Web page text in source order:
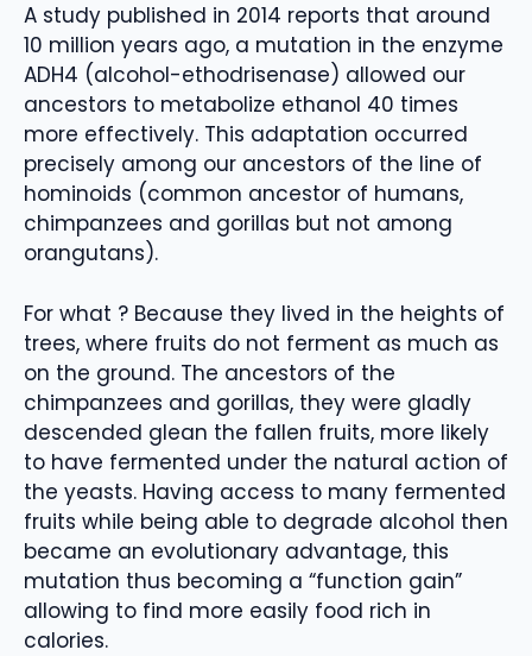
A study published in 2014 reports that around
10 million years ago, a mutation in the enzyme
ADH4 (alcohol-ethodrisenase) allowed our
ancestors to metabolize ethanol 40 times
more effectively. This adaptation occurred
precisely among our ancestors of the line of
hominoids (common ancestor of humans,
chimpanzees and gorillas but not among
orangutans).
For what ? Because they lived in the heights of
trees, where fruits do not ferment as much as
on the ground. The ancestors of the
chimpanzees and gorillas, they were gladly
descended glean the fallen fruits, more likely
to have fermented under the natural action of
the yeasts. Having access to many fermented
fruits while being able to degrade alcohol then
became an evolutionary advantage, this
mutation thus becoming a “function gain”
allowing to find more easily food rich in
calories.